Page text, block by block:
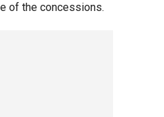
of the concessions.